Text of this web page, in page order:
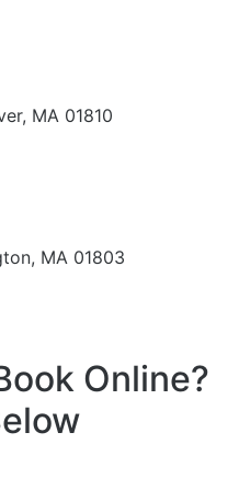
MA 01810
MA 01803
Online?